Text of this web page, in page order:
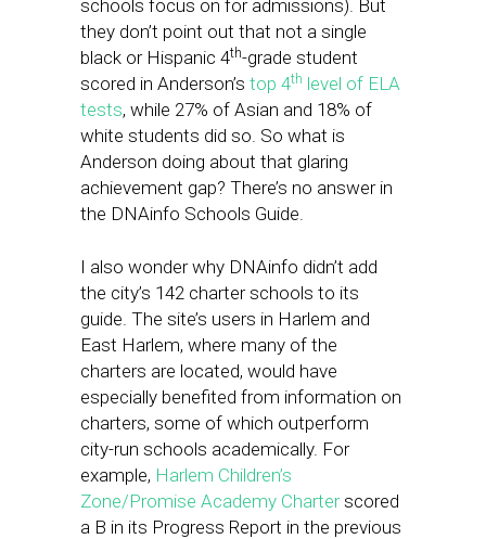
schools focus on for admissions). But
they don’t point out that not a single
black or Hispanic 4th-grade student
scored in Anderson’s top 4th level of ELA
tests, while 27% of Asian and 18% of
white students did so. So what is
Anderson doing about that glaring
achievement gap? There’s no answer in
the DNAinfo Schools Guide.
I also wonder why DNAinfo didn’t add
the city’s 142 charter schools to its
guide. The site’s users in Harlem and
East Harlem, where many of the
charters are located, would have
especially benefited from information on
charters, some of which outperform
city-run schools academically. For
example, Harlem Children’s
Zone/Promise Academy Charterscored
a B in its Progress Report in the previous